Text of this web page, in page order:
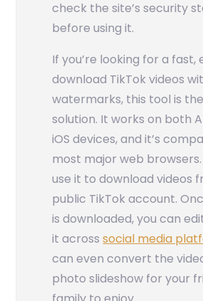
check the site’s security
before using it.
If you’re looking for a fast,
download TikTok videos
watermarks, this tool is
solution. It works on both
iOS devices, and it’s
most major web browsers.
use it to download videos
public TikTok account.
is downloaded, you can
it acrosssocial media
can even convert the
photo slideshow for your